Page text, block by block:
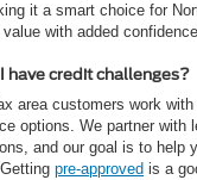
it a smart choice for
with added
have credit challenges?
area customers work
options. We partner with
and our goal is to help
pre-approved is a